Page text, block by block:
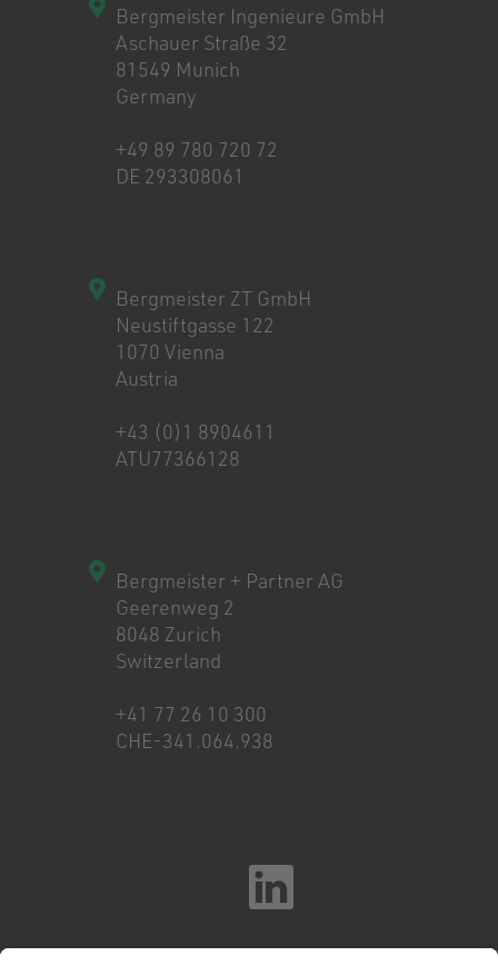
Bergmeister Ingenieure GmbH
Aschauer Straße 32
81549 Munich
Germany
+49 89 780 720 72
DE 293308061
Bergmeister ZT GmbH
Neustiftgasse 122
1070 Vienna
Austria
+43 (0)1 8904611
ATU77366128
Bergmeister + Partner AG
Geerenweg 2
8048 Zurich
Switzerland
+41 77 26 10 300
CHE-341.064.938